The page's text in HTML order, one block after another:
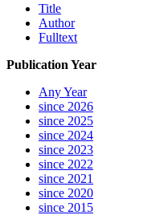
Title
Author
Fulltext
Publication Year
Any Year
since 2026
since 2025
since 2024
since 2023
since 2022
since 2021
since 2020
since 2015